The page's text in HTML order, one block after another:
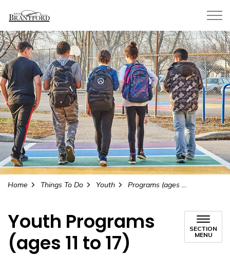
Home Things To Do Youth Programs (ages 11 to 17)
Youth Programs
(ages 11 to 17)
SECTION
MENU